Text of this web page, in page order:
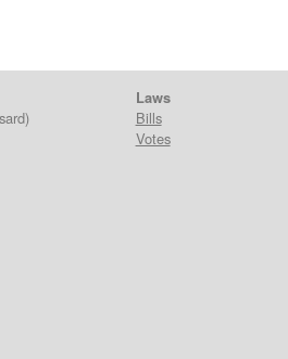
Laws
Bills
Votes